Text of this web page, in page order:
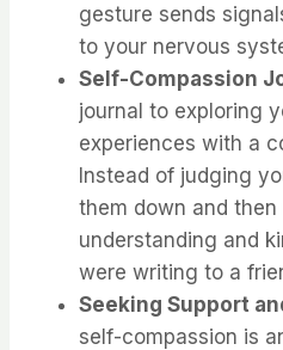
gesture sends
to your nervous
Self-Compassion
journal to exploring
experiences with a
Instead of judging
them down and
understanding and
were writing to a
Seeking Support
self-compassion is